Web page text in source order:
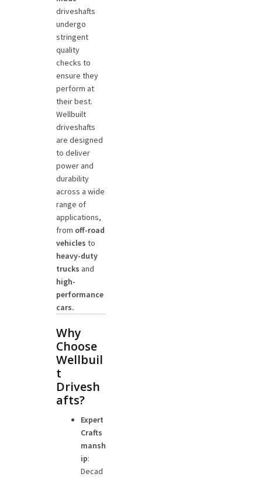
driveshafts
undergo
stringent
quality
checks to
ensure they
perform at
their best.
Wellbuilt
driveshafts
are designed
to deliver
power and
durability
across a wide
range of
applications,
from off-road
vehicles to
heavy-duty
trucks and
high-
performance
cars.
Why
Choose
Wellbuil
t
Drivesh
afts?
Expert
Crafts
mansh
ip:
Decad